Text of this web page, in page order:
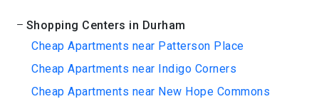
Shopping Centers in Durham
Cheap Apartments near Patterson Place
Cheap Apartments near Indigo Corners
Cheap Apartments near New Hope Commons